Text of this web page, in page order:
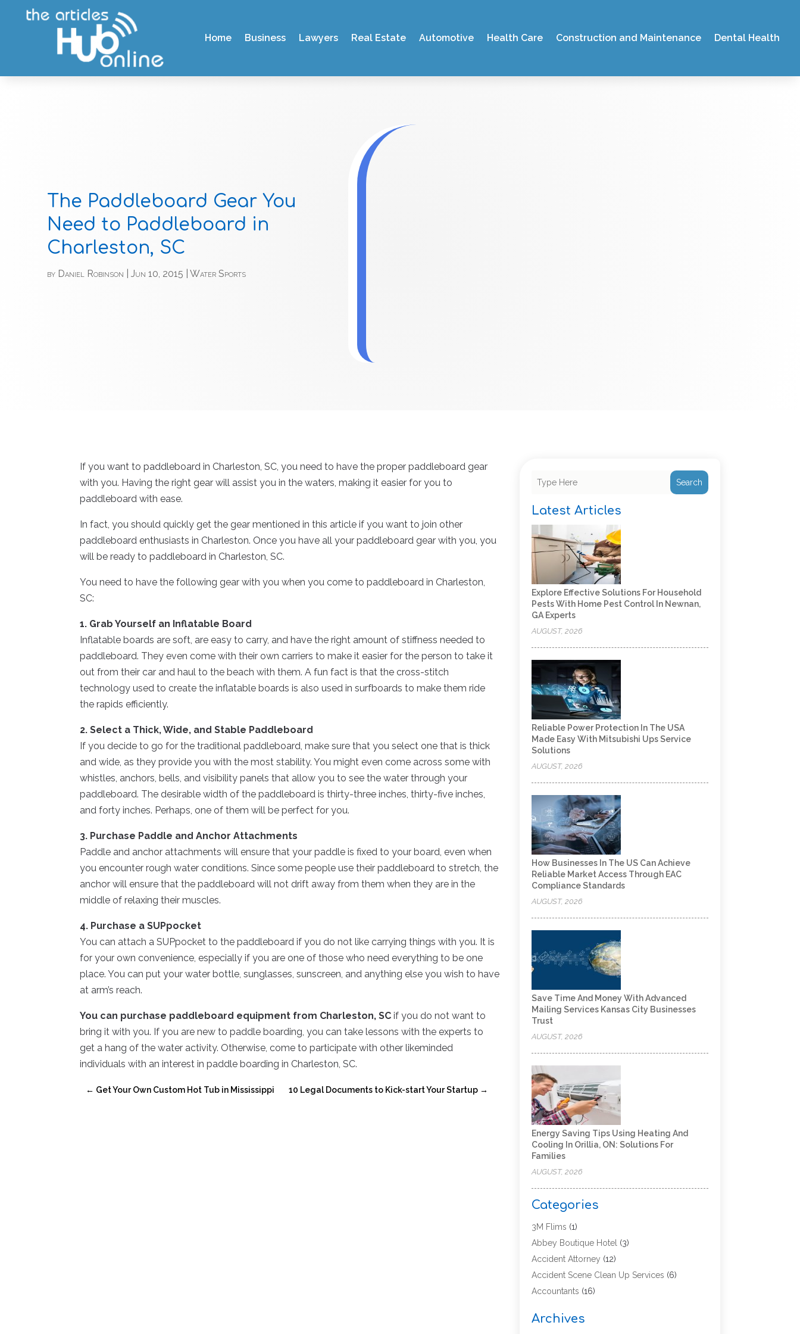
Home Business Lawyers Real Estate Automotive Health Care Construction and Maintenance Dental Health
The Paddleboard Gear You
Need to Paddleboard in
Charleston, SC
by Daniel Robinson |Jun 10, 2015 |Water Sports
If you want to paddleboard in Charleston, SC, you need to have the proper paddleboard gear
with you. Having the right gear will assist you in the waters, making it easier for you to
paddleboard with ease.
In fact, you should quickly get the gear mentioned in this article if you want to join other
paddleboard enthusiasts in Charleston. Once you have all your paddleboard gear with you, you
will be ready to paddleboard in Charleston, SC.
You need to have the following gear with you when you come to paddleboard in Charleston,
SC:
1. Grab Yourself an Inflatable Board
Inflatable boards are soft, are easy to carry, and have the right amount of stiffness needed to
paddleboard. They even come with their own carriers to make it easier for the person to take it
out from their car and haul to the beach with them. A fun fact is that the cross-stitch
technology used to create the inflatable boards is also used in surfboards to make them ride
the rapids efficiently.
2. Select a Thick, Wide, and Stable Paddleboard
If you decide to go for the traditional paddleboard, make sure that you select one that is thick
and wide, as they provide you with the most stability. You might even come across some with
whistles, anchors, bells, and visibility panels that allow you to see the water through your
paddleboard. The desirable width of the paddleboard is thirty-three inches, thirty-five inches,
and forty inches. Perhaps, one of them will be perfect for you.
3. Purchase Paddle and Anchor Attachments
Paddle and anchor attachments will ensure that your paddle is fixed to your board, even when
you encounter rough water conditions. Since some people use their paddleboard to stretch, the
anchor will ensure that the paddleboard will not drift away from them when they are in the
middle of relaxing their muscles.
4. Purchase a SUPpocket
You can attach a SUPpocket to the paddleboard if you do not like carrying things with you. It is
for your own convenience, especially if you are one of those who need everything to be one
place. You can put your water bottle, sunglasses, sunscreen, and anything else you wish to have
at arm’s reach.
You can purchase paddleboard equipment from Charleston, SC if you do not want to
bring it with you. If you are new to paddle boarding, you can take lessons with the experts to
get a hang of the water activity. Otherwise, come to participate with other likeminded
individuals with an interest in paddle boarding in Charleston, SC.
← Get Your Own Custom Hot Tub in Mississippi 10 Legal Documents to Kick-start Your Startup →
Search
Latest Articles
Explore Effective Solutions For Household
Pests With Home Pest Control In Newnan,
GA Experts
AUGUST, 2026
Reliable Power Protection In The USA
Made Easy With Mitsubishi Ups Service
Solutions
AUGUST, 2026
How Businesses In The US Can Achieve
Reliable Market Access Through EAC
Compliance Standards
AUGUST, 2026
Save Time And Money With Advanced
Mailing Services Kansas City Businesses
Trust
AUGUST, 2026
Energy Saving Tips Using Heating And
Cooling In Orillia, ON: Solutions For
Families
AUGUST, 2026
Categories
3M Flims (1)
Abbey Boutique Hotel (3)
Accident Attorney (12)
Accident Scene Clean Up Services (6)
Accountants (16)
Accounting Services
Archives